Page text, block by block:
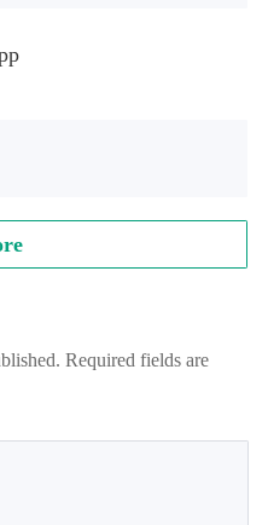
Required fields are